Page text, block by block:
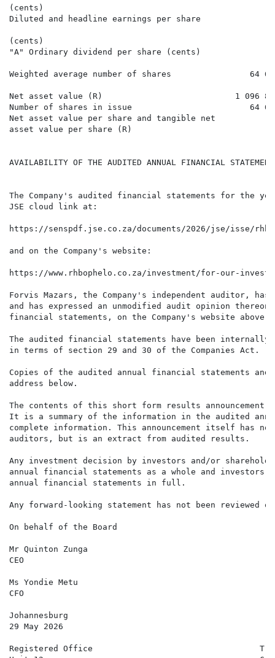
(cents)
Diluted and headline earnings per share
(cents)
"A" Ordinary dividend per share (cents)
Weighted average number of shares                64
Net asset value (R)                           1 096 831
Number of shares in issue                        64
Net asset value per share and tangible net
asset value per share (R)
AVAILABILITY OF THE AUDITED ANNUAL FINANCIAL
The Company's audited financial statements for the
JSE cloud link at:
https://senspdf.jse.co.za/documents/2026/jse/isse/
and on the Company's website:
https://www.rhbophelo.co.za/investment/for-our-
Forvis Mazars, the Company's independent auditor,
and has expressed an unmodified audit opinion
financial statements, on the Company's website above.
The audited financial statements have been internally
in terms of section 29 and 30 of the Companies Act.
Copies of the audited annual financial statements
address below.
The contents of this short form results
It is a summary of the information in the audited
complete information. This announcement itself has
auditors, but is an extract from audited results.
Any investment decision by investors and/or
annual financial statements as a whole and investors
annual financial statements in full.
Any forward-looking statement has not been reviewed
On behalf of the Board
Mr Quinton Zunga
CEO
Ms Yondie Metu
CFO
Johannesburg
29 May 2026
Registered Office